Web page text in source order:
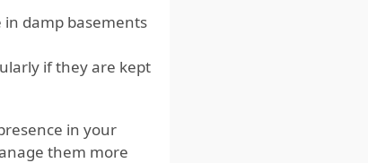
in damp basements
if they are kept
in your
them more